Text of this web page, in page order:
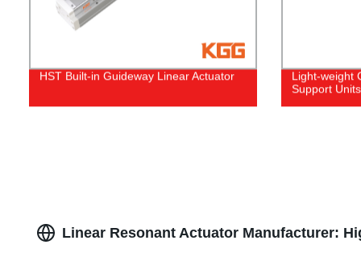
HST Built-in Guideway Linear Actuator
Light-weight
Support Units
Linear Resonant Actuator Manufacturer: